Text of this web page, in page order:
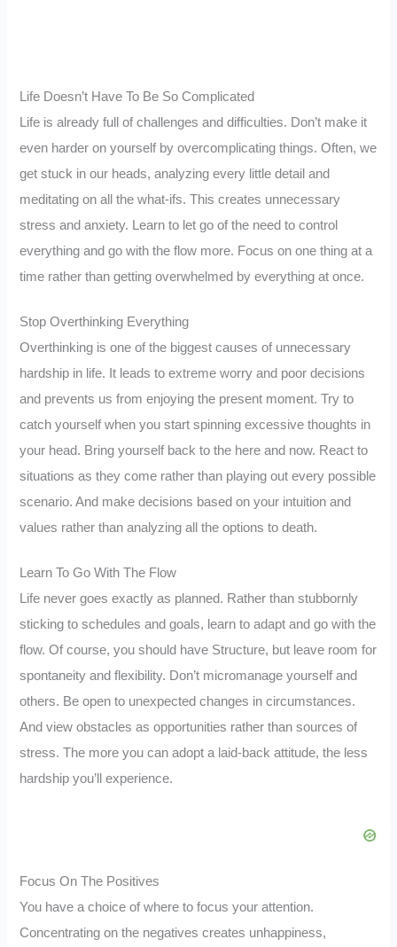
Life Doesn’t Have To Be So Complicated
Life is already full of challenges and difficulties. Don’t make it
even harder on yourself by overcomplicating things. Often, we
get stuck in our heads, analyzing every little detail and
meditating on all the what-ifs. This creates unnecessary
stress and anxiety. Learn to let go of the need to control
everything and go with the flow more. Focus on one thing at a
time rather than getting overwhelmed by everything at once.
Stop Overthinking Everything
Overthinking is one of the biggest causes of unnecessary
hardship in life. It leads to extreme worry and poor decisions
and prevents us from enjoying the present moment. Try to
catch yourself when you start spinning excessive thoughts in
your head. Bring yourself back to the here and now. React to
situations as they come rather than playing out every possible
scenario. And make decisions based on your intuition and
values rather than analyzing all the options to death.
Learn To Go With The Flow
Life never goes exactly as planned. Rather than stubbornly
sticking to schedules and goals, learn to adapt and go with the
flow. Of course, you should have Structure, but leave room for
spontaneity and flexibility. Don’t micromanage yourself and
others. Be open to unexpected changes in circumstances.
And view obstacles as opportunities rather than sources of
stress. The more you can adopt a laid-back attitude, the less
hardship you’ll experience.
Focus On The Positives
You have a choice of where to focus your attention.
Concentrating on the negatives creates unhappiness,